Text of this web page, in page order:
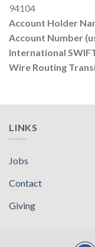
94104
Account Holder
Account Number
International
Wire Routing
LINKS
Jobs
Contact
Giving